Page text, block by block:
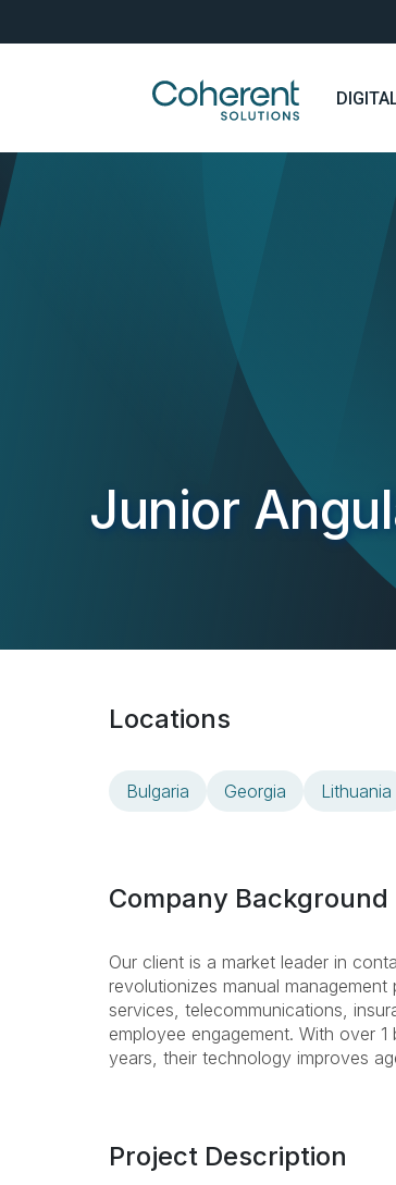
Junior
Locations
Bulgaria Georgia Lithuania
Company Background
Our client is a market leader in
revolutionizes manual
services, telecommunications,
employee engagement. With over
years, their technology improves
Project Description